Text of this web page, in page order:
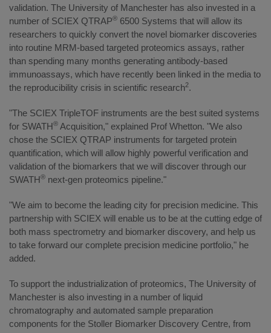
validation. The University of Manchester has also invested in a
number of SCIEX QTRAP® 6500 Systems that will allow its
researchers to quickly convert the novel biomarker discoveries
into routine MRM-based targeted proteomics assays, rather
than spending many months generating antibody-based
immunoassays, which have recently been linked in the media to
the reproducibility crisis in scientific research2.
"The SCIEX TripleTOF instruments are the best suited systems
for SWATH® Acquisition," explained Prof Whetton. "We also
chose the SCIEX QTRAP instruments for targeted protein
quantification, which will allow highly powerful verification and
validation of the biomarkers that we will discover through our
SWATH® next-gen proteomics pipeline."
"We aim to become the leading city for precision medicine. This
partnership with SCIEX will enable us to be at the cutting edge of
both mass spectrometry and biomarker discovery, and help us
to take forward our complete precision medicine portfolio," he
added.
To support the industrialization of proteomics, The University of
Manchester is also investing in a number of liquid
chromatography and automated sample preparation
components for the Stoller Biomarker Discovery Centre, from